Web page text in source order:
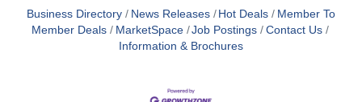
Business Directory News Releases Hot Deals
Member To
Member Deals
MarketSpace Job Postings
Contact Us
Information & Brochures